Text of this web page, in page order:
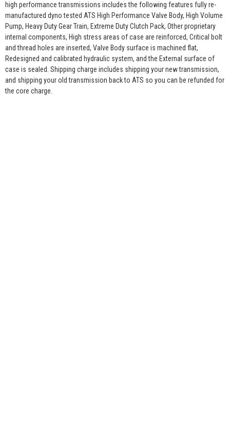
high performance transmissions includes the following features fully re-
manufactured dyno tested ATS High Performance Valve Body, High Volume
Pump, Heavy Duty Gear Train, Extreme Duty Clutch Pack, Other proprietary
internal components, High stress areas of case are reinforced, Critical bolt
and thread holes are inserted, Valve Body surface is machined flat,
Redesigned and calibrated hydraulic system, and the External surface of
case is sealed. Shipping charge includes shipping your new transmission,
and shipping your old transmission back to ATS so you can be refunded for
the core charge.